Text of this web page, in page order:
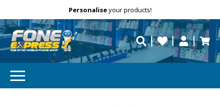
Free Delivery repaired fast?
Personaliseyour products!
Need help?